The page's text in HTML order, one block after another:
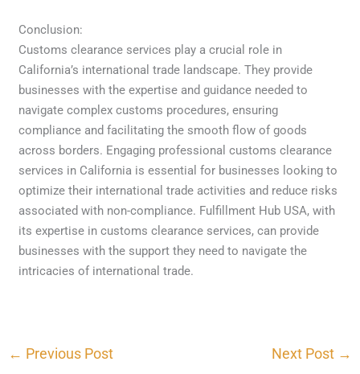
Conclusion:
Customs clearance services play a crucial role in
California’s international trade landscape. They provide
businesses with the expertise and guidance needed to
navigate complex customs procedures, ensuring
compliance and facilitating the smooth flow of goods
across borders. Engaging professional customs clearance
services in California is essential for businesses looking to
optimize their international trade activities and reduce risks
associated with non-compliance. Fulfillment Hub USA, with
its expertise in customs clearance services, can provide
businesses with the support they need to navigate the
intricacies of international trade.
← Previous Post Next Post →